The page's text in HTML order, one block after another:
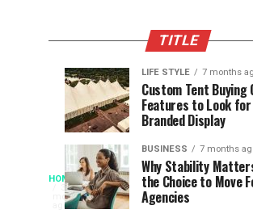
TITLE
HOME
3
months
ago
When
The
Speed
SPORTS
ago
Assessing
the
Chances
South
Africa
SPORTS
ago
Designs
that
Support
Longevity
Online
Gambling
LIFE STYLE 7 months
Custom Tent Buying
Features to Look
Branded Display
BUSINESS 7 months
Why Stability
the Choice to Move
Agencies